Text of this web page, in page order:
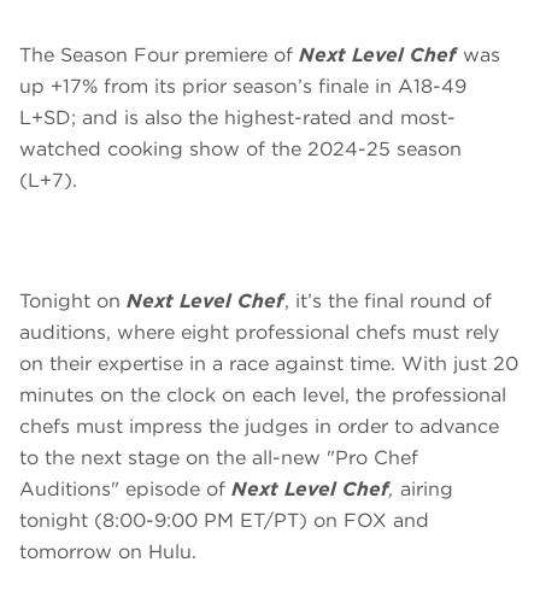
The Season Four premiere of Next Level Chefwas
up +17% from its prior season’s finale in A18-49
L+SD; and is also the highest-rated and most-
watched cooking show of the 2024-25 season
(L+7).
Tonight on Next Level Chef, it’s the final round of
auditions, where eight professional chefs must rely
on their expertise in a race against time. With just 20
minutes on the clock on each level, the professional
chefs must impress the judges in order to advance
to the next stage on the all-new "Pro Chef
Auditions" episode of Next Level Chef, airing
tonight (8:00-9:00 PM ET/PT) on FOX and
tomorrow on Hulu.